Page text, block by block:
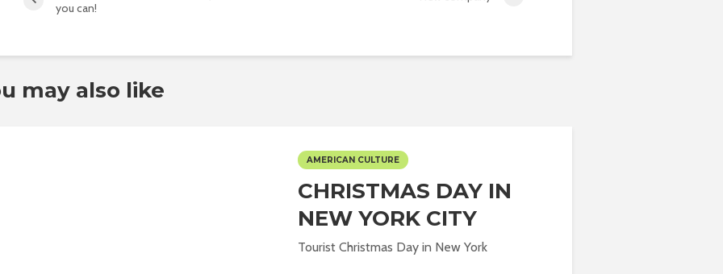
you can!
may also like
AMERICAN CULTURE
CHRISTMAS DAY IN
NEW YORK CITY
Tourist Christmas Day in New York